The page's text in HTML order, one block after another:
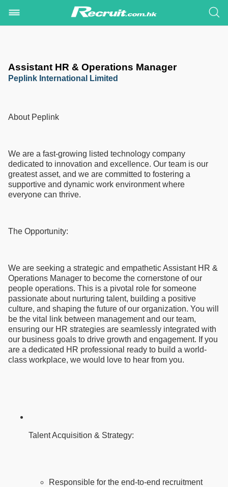
Assistant HR & Operations Manager
Peplink International Limited
About Peplink
We are a fast-growing listed technology company
dedicated to innovation and excellence. Our team is our
greatest asset, and we are committed to fostering a
supportive and dynamic work environment where
everyone can thrive.
The Opportunity:
We are seeking a strategic and empathetic Assistant HR &
Operations Manager to become the cornerstone of our
people operations. This is a pivotal role for someone
passionate about nurturing talent, building a positive
culture, and shaping the future of our organization. You will
be the vital link between management and our team,
ensuring our HR strategies are seamlessly integrated with
our business goals to drive growth and engagement. If you
are a dedicated HR professional ready to build a world-
class workplace, we would love to hear from you.
Talent Acquisition & Strategy:
Responsible for the end-to-end recruitment